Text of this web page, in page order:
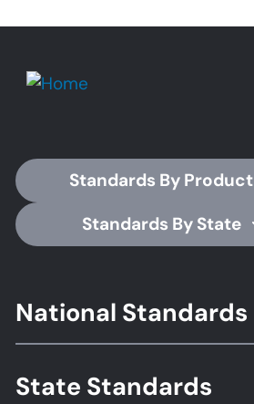
Standards By Product
Standards By State
Footer
Standards
National Standards
State Standards